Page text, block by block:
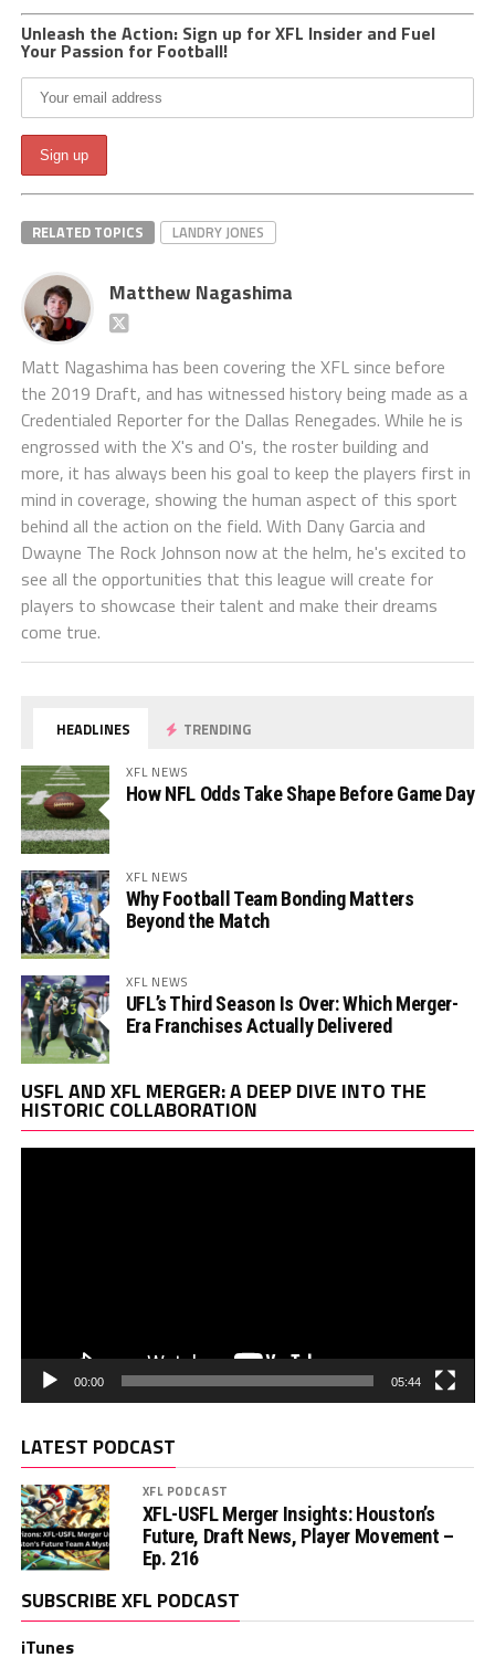
Unleash the Action: Sign up for XFL Insider and Fuel
Your Passion for Football!
RELATED TOPICS LANDRY JONES
Matthew Nagashima
Matt Nagashima has been covering the XFL since before
the 2019 Draft, and has witnessed history being made as a
Credentialed Reporter for the Dallas Renegades. While he is
engrossed with the X's and O's, the roster building and
more, it has always been his goal to keep the players first in
mind in coverage, showing the human aspect of this sport
behind all the action on the field. With Dany Garcia and
Dwayne The Rock Johnson now at the helm, he's excited to
see all the opportunities that this league will create for
players to showcase their talent and make their dreams
come true.
HEADLINES TRENDING
XFL NEWS
How NFL Odds Take Shape Before Game Day
XFL NEWS
Why Football Team Bonding Matters
Beyond the Match
XFL NEWS
UFL’s Third Season Is Over: Which Merger-
Era Franchises Actually Delivered
USFL AND XFL MERGER: A DEEP DIVE INTO THE
HISTORIC COLLABORATION
00:00 05:44
LATEST PODCAST
XFL PODCAST
XFL-USFL Merger Insights: Houston’s
Future, Draft News, Player Movement –
Ep. 216
SUBSCRIBE XFL PODCAST
iTunes